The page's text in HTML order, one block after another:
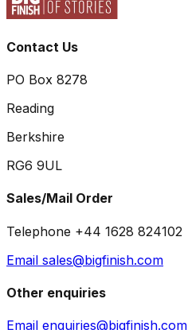
Contact Us
PO Box 8278
Reading
Berkshire
RG6 9UL
Sales/Mail Order
Telephone +44 1628 824102
Email sales@bigfinish.com
Other enquiries
Email enquiries@bigfinish.com